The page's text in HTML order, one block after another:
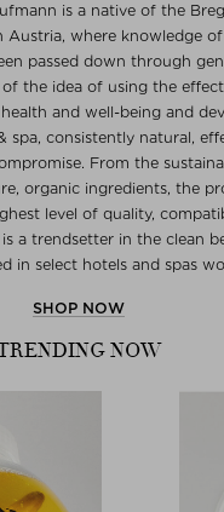
is a native of the
Austria, where knowledge
passed down through
the idea of using the
and well-being and
spa, consistently natural,
From the
organic ingredients, the
level of quality,
a trendsetter in the clean
in select hotels and spas
SHOP NOW
NOW